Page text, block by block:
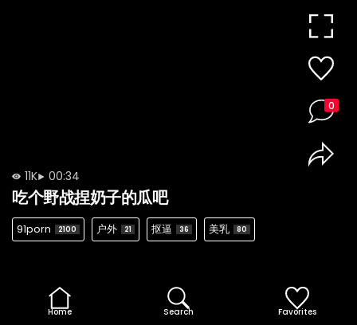
11K 00:34
吃个野战捏奶子的瓜吧
91porn 2100 户外 21 抠逼 36 美乳 80
0
Home Search Favorites